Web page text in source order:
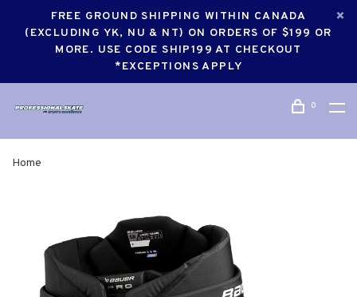
FREE GROUND SHIPPING WITHIN CANADA
(EXCLUDING YK, NU & NT) ON ORDERS OF $199 OR
MORE. USE CODE SHIP199 AT CHECKOUT
*EXCEPTIONS APPLY
0
Home